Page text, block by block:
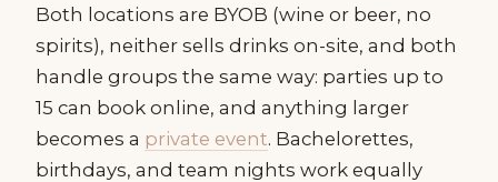
Both locations are BYOB (wine or beer, no
spirits), neither sells drinks on-site, and both
handle groups the same way: parties up to
15 can book online, and anything larger
becomes a private event. Bachelorettes,
birthdays, and team nights work equally